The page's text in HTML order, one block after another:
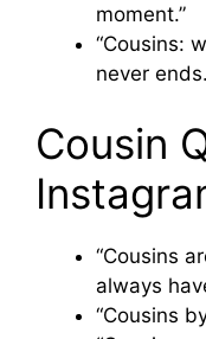
moment.”
“Cousins:
never
Cousin
“Cousins
always
“Cousins